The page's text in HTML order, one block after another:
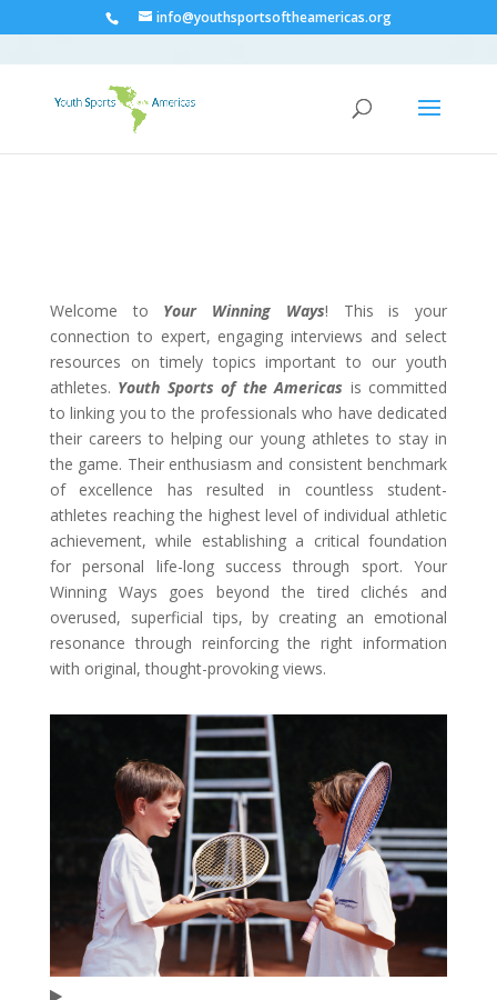
info@youthsportsoftheamericas.org
Welcome to Your Winning Ways! This is your
connection to expert, engaging interviews and select
resources on timely topics important to our youth
athletes. Youth Sports of the Americas is committed
to linking you to the professionals who have dedicated
their careers to helping our young athletes to stay in
the game. Their enthusiasm and consistent benchmark
of excellence has resulted in countless student-
athletes reaching the highest level of individual athletic
achievement, while establishing a critical foundation
for personal life-long success through sport. Your
Winning Ways goes beyond the tired clichés and
overused, superficial tips, by creating an emotional
resonance through reinforcing the right information
with original, thought-provoking views.